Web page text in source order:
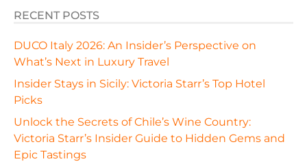
RECENT POSTS
DUCO Italy 2026: An Insider’s Perspective on
What’s Next in Luxury Travel
Insider Stays in Sicily: Victoria Starr’s Top Hotel
Picks
Unlock the Secrets of Chile’s Wine Country:
Victoria Starr’s Insider Guide to Hidden Gems and
Epic Tastings